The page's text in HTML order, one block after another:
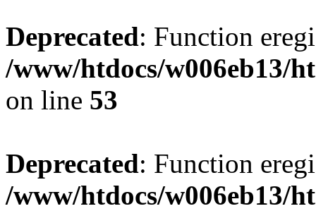
Deprecated: Function
/www/htdocs/w006eb13/
on line 53
Deprecated: Function
/www/htdocs/w006eb13/